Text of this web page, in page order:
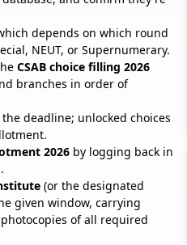
depends on which round
NEUT, or Supernumerary.
CSAB choice filling 2026
branches in order of
deadline; unlocked choices
2026 by logging back in
(or the designated
given window, carrying
of all required